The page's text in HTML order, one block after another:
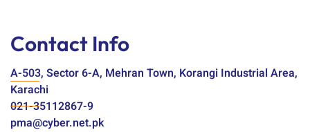
Contact Info
A-503, Sector 6-A, Mehran Town, Korangi Industrial Area,
Karachi
021-35112867-9
pma@cyber.net.pk